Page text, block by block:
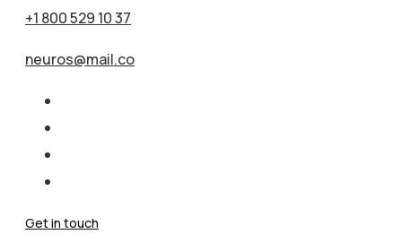
+1 800 529 10 37
neuros@mail.co
Get in touch